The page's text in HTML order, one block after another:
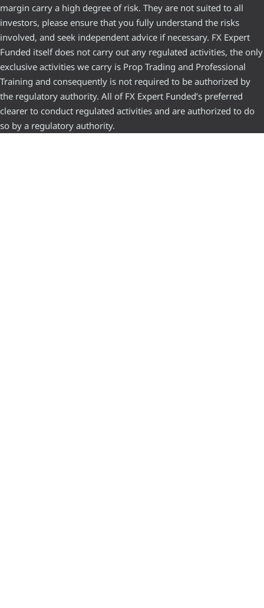
margin carry a high degree of risk. They are not suited to all
investors, please ensure that you fully understand the risks
involved, and seek independent advice if necessary. FX Expert
Funded itself does not carry out any regulated activities, the only
exclusive activities we carry is Prop Trading and Professional
Training and consequently is not required to be authorized by
the regulatory authority. All of FX Expert Funded’s preferred
clearer to conduct regulated activities and are authorized to do
so by a regulatory authority.